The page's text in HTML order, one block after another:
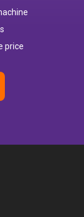
price